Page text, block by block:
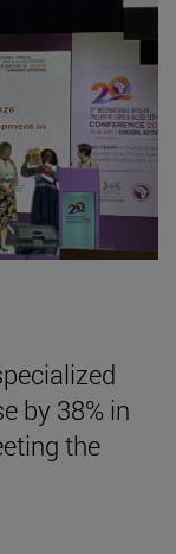
by 38% in
the